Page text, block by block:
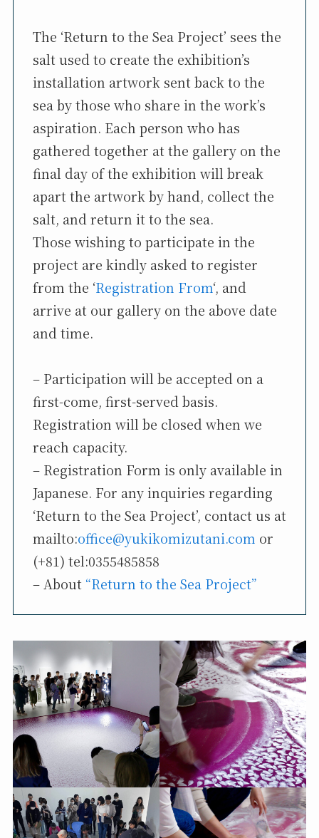
The ‘Return to the Sea Project’ sees the
salt used to create the exhibition’s
installation artwork sent back to the
sea by those who share in the work’s
aspiration. Each person who has
gathered together at the gallery on the
final day of the exhibition will break
apart the artwork by hand, collect the
salt, and return it to the sea.
Those wishing to participate in the
project are kindly asked to register
from the ‘Registration From‘, and
arrive at our gallery on the above date
and time.
– Participation will be accepted on a
first-come, first-served basis.
Registration will be closed when we
reach capacity.
– Registration Form is only available in
Japanese. For any inquiries regarding
‘Return to the Sea Project’, contact us at
mailto:office@yukikomizutani.com or
(+81) tel:0355485858
– About “Return to the Sea Project”